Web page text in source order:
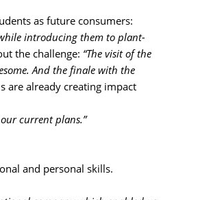
as future consumers:
introducing them to plant-
the challenge: “The visit of the
And the finale with the
are already creating impact
current plans.”
and personal skills.